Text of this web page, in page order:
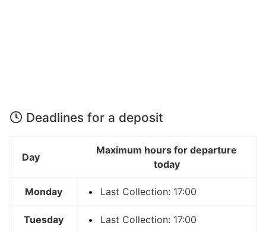
Deadlines for a deposit
Day
Maximum hours for departure
today
Monday Last Collection: 17:00
Tuesday Last Collection: 17:00